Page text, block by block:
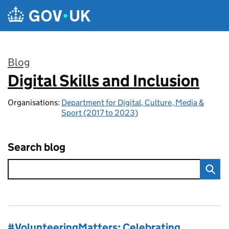
Skip to main content
Blog
:
Digital Skills and Inclusion
Organisations: Department for Digital, Culture, Media &
Sport (2017 to 2023)
Search blog